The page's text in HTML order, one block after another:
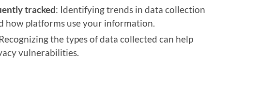
tracked: Identifying trends in data collection
how platforms use your information.
the types of data collected can help
vulnerabilities.